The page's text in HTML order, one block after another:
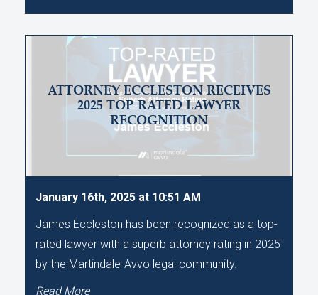
ATTORNEY ECCLESTON RECEIVES
2025 TOP-RATED LAWYER
RECOGNITION
January 16th, 2025 at 10:51 AM
James Eccleston has been recognized as a top-
rated lawyer with a superb attorney rating in 2025
by the Martindale-Avvo legal community.
Read More